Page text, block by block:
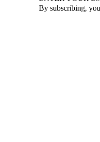
By subscribing,